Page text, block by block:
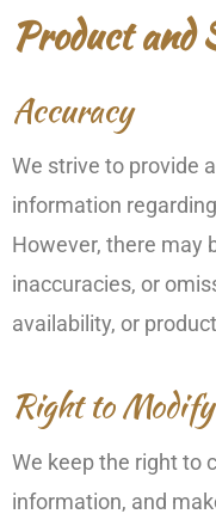
Product and
Accuracy
We strive to provide
information
However, there may
inaccuracies, or
availability, or
Right to Modify
We keep the right to
information, and